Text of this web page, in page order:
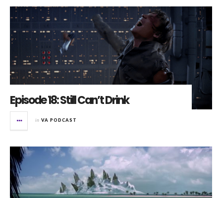
Episode 18: Still Can’t Drink
in VA PODCAST